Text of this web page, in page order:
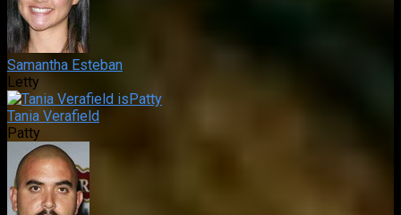
Samantha Esteban
Letty
Tania Verafield
Patty